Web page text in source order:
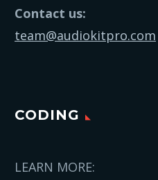
Contact us:
team@audiokitpro.com
CODING
LEARN MORE: